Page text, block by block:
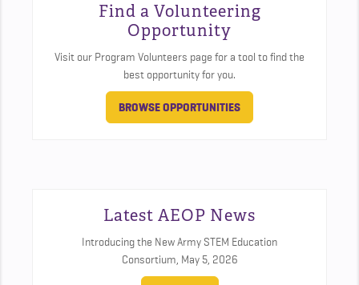
Find a Volunteering
Opportunity
Visit our Program Volunteers page for a tool to find the
best opportunity for you.
BROWSE OPPORTUNITIES
Latest AEOP News
Introducing the New Army STEM Education
Consortium, May 5, 2026